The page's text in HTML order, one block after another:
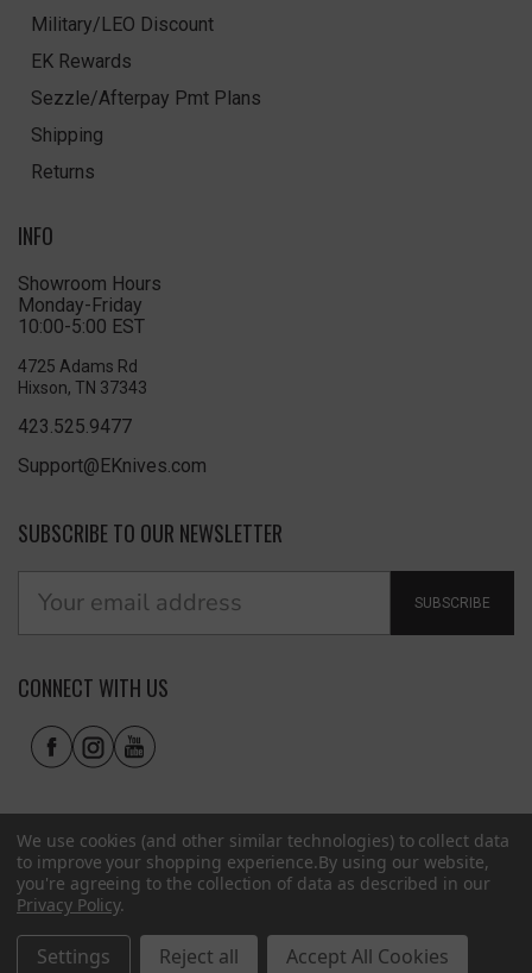
Military/LEO Discount
EK Rewards
Sezzle/Afterpay Pmt Plans
Shipping
Returns
INFO
Showroom Hours
Monday-Friday
10:00-5:00 EST
4725 Adams Rd
Hixson, TN 37343
423.525.9477
Support@EKnives.com
SUBSCRIBE TO OUR NEWSLETTER
SUBSCRIBE
CONNECT WITH US
© 2026 EKnives LLC
We use cookies (and other similar technologies) to collect data
to improve your shopping experience.By using our website,
you're agreeing to the collection of data as described in our
Privacy Policy.
Settings Reject all Accept All Cookies